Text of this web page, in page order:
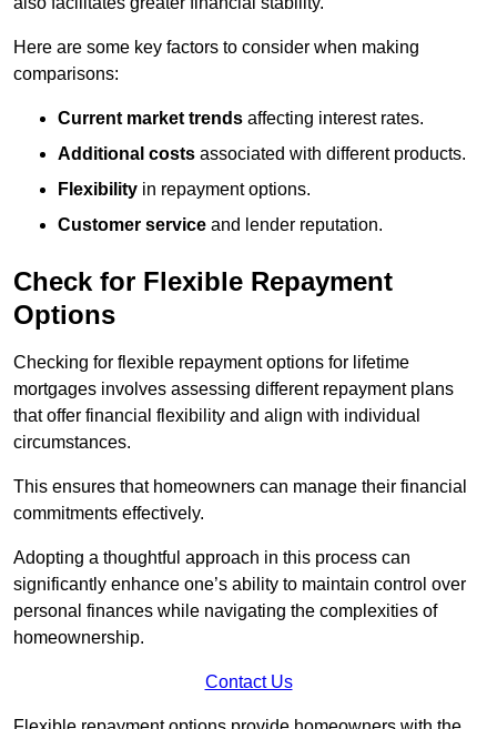
Here are some key factors to consider when making
comparisons:
Current market trends affecting interest rates.
Additional costs associated with different products.
Flexibility in repayment options.
Customer service and lender reputation.
Check for Flexible Repayment
Options
Checking for flexible repayment options for lifetime
mortgages involves assessing different repayment plans
that offer financial flexibility and align with individual
circumstances.
This ensures that homeowners can manage their financial
commitments effectively.
Adopting a thoughtful approach in this process can
significantly enhance one’s ability to maintain control over
personal finances while navigating the complexities of
homeownership.
Contact Us